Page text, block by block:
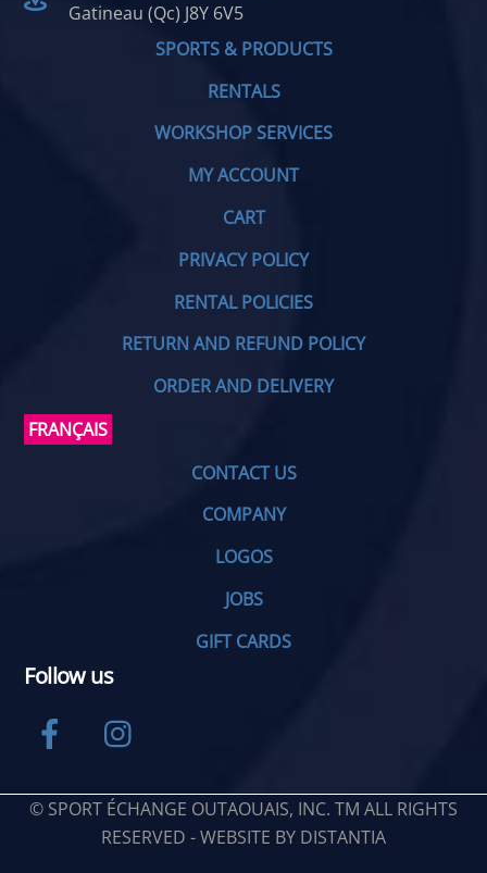
Gatineau (Qc) J8Y 6V5
SPORTS & PRODUCTS
RENTALS
WORKSHOP SERVICES
MY ACCOUNT
CART
PRIVACY POLICY
RENTAL POLICIES
RETURN AND REFUND POLICY
ORDER AND DELIVERY
FRANÇAIS
CONTACT US
COMPANY
LOGOS
JOBS
GIFT CARDS
Follow us
Facebook
© SPORT ÉCHANGE OUTAOUAIS, INC. TM ALL RIGHTS
RESERVED - WEBSITE BY DISTANTIA